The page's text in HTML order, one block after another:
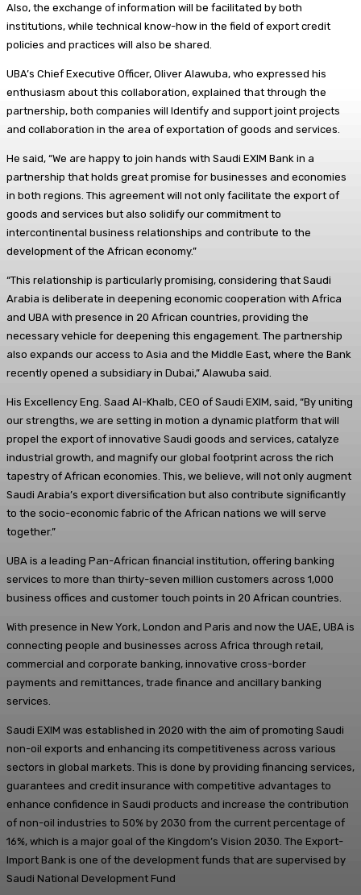
Also, the exchange of information will be facilitated by both
institutions, while technical know-how in the field of export credit
policies and practices will also be shared.
UBA’s Chief Executive Officer, Oliver Alawuba, who expressed his
enthusiasm about this collaboration, explained that through the
partnership, both companies will Identify and support joint projects
and collaboration in the area of exportation of goods and services.
He said, “We are happy to join hands with Saudi EXIM Bank in a
partnership that holds great promise for businesses and economies
in both regions. This agreement will not only facilitate the export of
goods and services but also solidify our commitment to
intercontinental business relationships and contribute to the
development of the African economy.”
“This relationship is particularly promising, considering that Saudi
Arabia is deliberate in deepening economic cooperation with Africa
and UBA with presence in 20 African countries, providing the
necessary vehicle for deepening this engagement. The partnership
also expands our access to Asia and the Middle East, where the Bank
recently opened a subsidiary in Dubai,” Alawuba said.
His Excellency Eng. Saad Al-Khalb, CEO of Saudi EXIM, said, “By uniting
our strengths, we are setting in motion a dynamic platform that will
propel the export of innovative Saudi goods and services, catalyze
industrial growth, and magnify our global footprint across the rich
tapestry of African economies. This, we believe, will not only augment
Saudi Arabia’s export diversification but also contribute significantly
to the socio-economic fabric of the African nations we will serve
together.”
UBA is a leading Pan-African financial institution, offering banking
services to more than thirty-seven million customers across 1,000
business offices and customer touch points in 20 African countries.
With presence in New York, London and Paris and now the UAE, UBA is
connecting people and businesses across Africa through retail,
commercial and corporate banking, innovative cross-border
payments and remittances, trade finance and ancillary banking
services.
Saudi EXIM was established in 2020 with the aim of promoting Saudi
non-oil exports and enhancing its competitiveness across various
sectors in global markets. This is done by providing financing services,
guarantees and credit insurance with competitive advantages to
enhance confidence in Saudi products and increase the contribution
of non-oil industries to 50% by 2030 from the current percentage of
16%, which is a major goal of the Kingdom’s Vision 2030. The Export-
Import Bank is one of the development funds that are supervised by
Saudi National Development Fund